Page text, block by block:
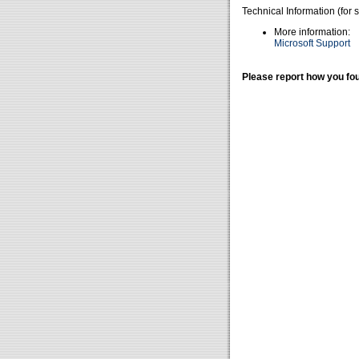
Technical Information (for
More information:
Microsoft Support
Please report how you